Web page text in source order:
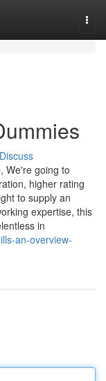
Discuss
We're going to
higher rating
to supply an
expertise, this
in
an-overview-